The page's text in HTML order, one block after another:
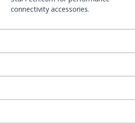
connectivity accessories.